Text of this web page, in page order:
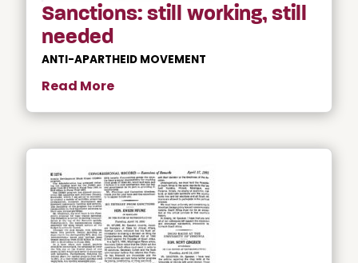
Sanctions: still working, still
needed
ANTI-APARTHEID MOVEMENT
Read More